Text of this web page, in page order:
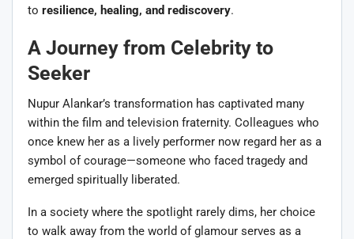
to resilience, healing, and rediscovery.
A Journey from Celebrity to
Seeker
Nupur Alankar’s transformation has captivated many
within the film and television fraternity. Colleagues who
once knew her as a lively performer now regard her as a
symbol of courage—someone who faced tragedy and
emerged spiritually liberated.
In a society where the spotlight rarely dims, her choice
to walk away from the world of glamour serves as a